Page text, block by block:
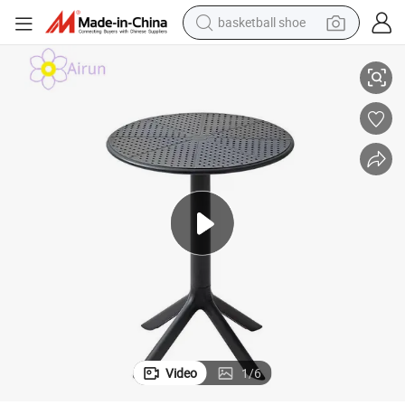
basketball shoe
perfume
reagent
living room sofa
farm tractor
Meeting Restaurant Small Round Hollow Corner Side Table
Household Nordic Simple Modern Popular Plastic Hotel Coffee Outdoor
Video 1/6